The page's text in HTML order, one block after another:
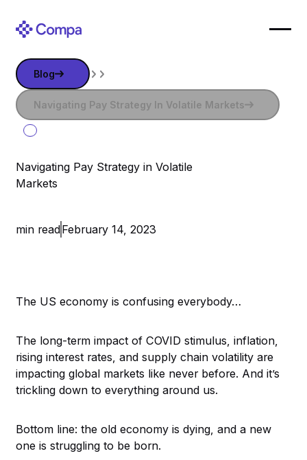
BlogBlog
Navigating Pay Strategy in Volatile Markets
Navigating Pay Strategy In Volatile Markets
Navigating Pay Strategy in Volatile
Markets
February 14, 2023
The US economy is confusing everybody…
The long-term impact of COVID stimulus, inflation,
rising interest rates, and supply chain volatility are
impacting global markets like never before. And it’s
trickling down to everything around us.
Bottom line: the old economy is dying, and a new
one is struggling to be born.